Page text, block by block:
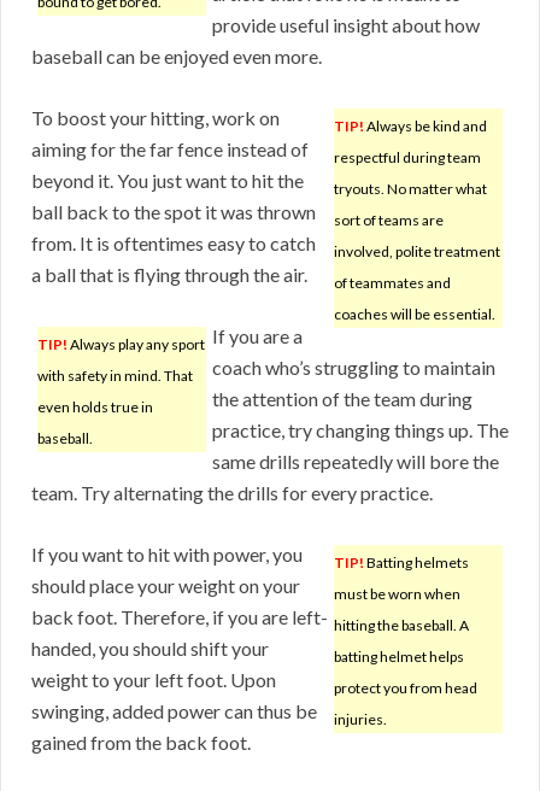
provide useful insight about how
baseball can be enjoyed even more.
TIP! Always be kind and
respectful during team
tryouts. No matter what
sort of teams are
involved, polite treatment
of teammates and
coaches will be essential.
To boost your hitting, work on
aiming for the far fence instead of
beyond it. You just want to hit the
ball back to the spot it was thrown
from. It is oftentimes easy to catch
a ball that is flying through the air.
TIP! Always play any sport
with safety in mind. That
even holds true in
baseball.
If you are a
coach who’s struggling to maintain
the attention of the team during
practice, try changing things up. The
same drills repeatedly will bore the
team. Try alternating the drills for every practice.
TIP! Batting helmets
must be worn when
hitting the baseball. A
batting helmet helps
protect you from head
injuries.
If you want to hit with power, you
should place your weight on your
back foot. Therefore, if you are left-
handed, you should shift your
weight to your left foot. Upon
swinging, added power can thus be
gained from the back foot.